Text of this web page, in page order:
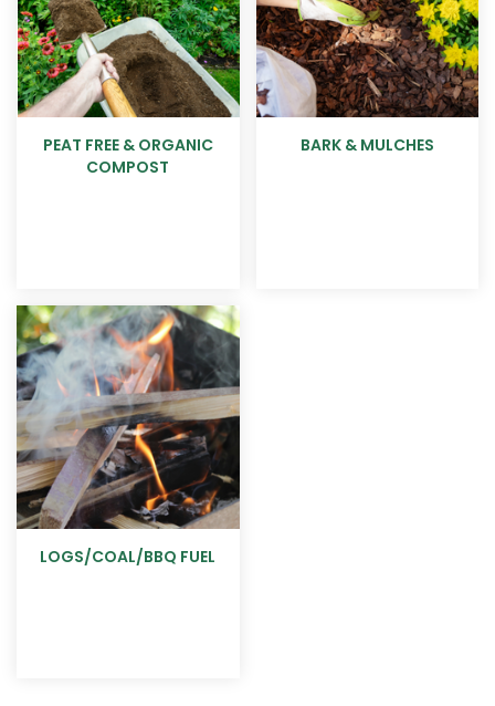
PEAT FREE & ORGANIC
COMPOST
BARK & MULCHES
LOGS/COAL/BBQ FUEL